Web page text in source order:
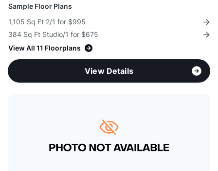
Sample Floor Plans
1,105 Sq Ft 2/1 for $995
384 Sq Ft Studio/1 for $675
View All 11 Floorplans
View Details